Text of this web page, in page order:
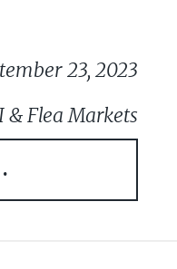
23, 2023
& Flea Markets